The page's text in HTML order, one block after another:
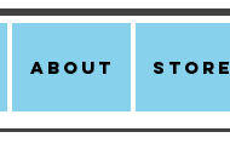
About store